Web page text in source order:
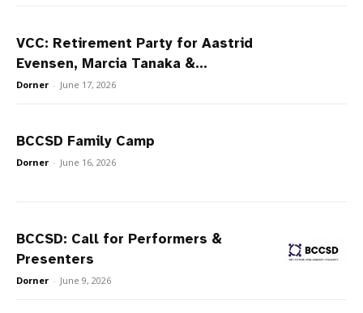
VCC: Retirement Party for Aastrid
Evensen, Marcia Tanaka &...
Dorner - June 17, 2026
BCCSD Family Camp
Dorner - June 16, 2026
BCCSD: Call for Performers &
Presenters
Dorner - June 9, 2026